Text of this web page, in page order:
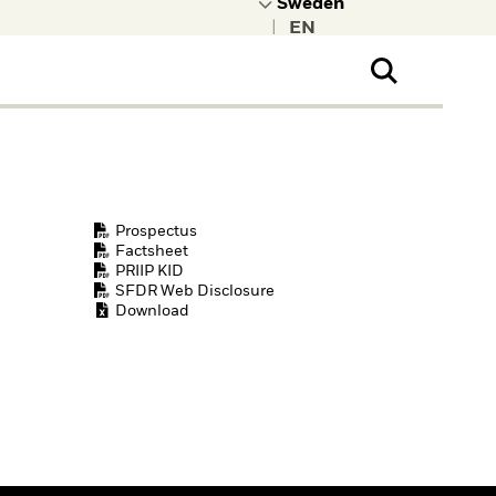
Prospectus
Factsheet
PRIIP KID
SFDR Web Disclosure
Download